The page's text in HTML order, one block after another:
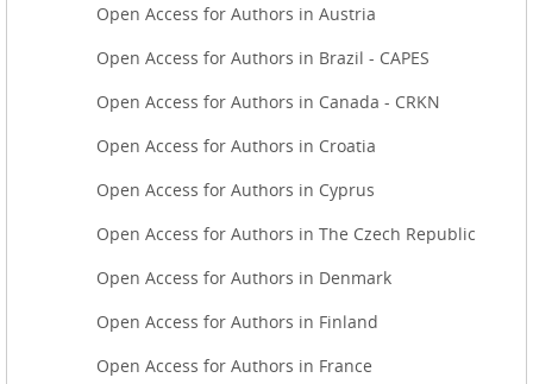
Open Access for Authors in Austria
Open Access for Authors in Brazil - CAPES
Open Access for Authors in Canada - CRKN
Open Access for Authors in Croatia
Open Access for Authors in Cyprus
Open Access for Authors in The Czech Republic
Open Access for Authors in Denmark
Open Access for Authors in Finland
Open Access for Authors in France